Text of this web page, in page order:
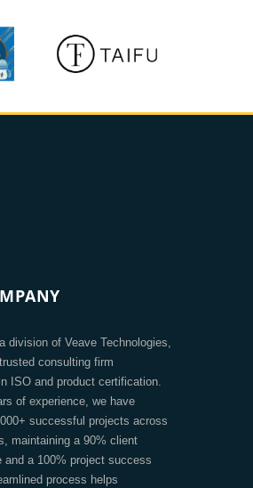
division of Veave Technologies,
consulting firm
ISO and product certification.
of experience, we have
successful projects across
maintaining a 90% client
and a 100% project success
process helps